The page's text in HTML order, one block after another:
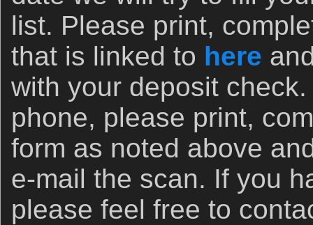
list. Please print,
that is linked to here
with your deposit
phone, please print,
form as noted above
e-mail the scan. If you
please feel free to